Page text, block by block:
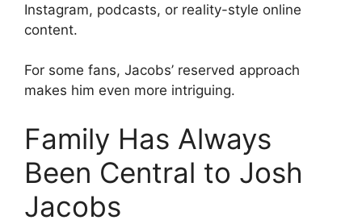
Instagram, podcasts, or reality-style online
content.
For some fans, Jacobs’ reserved approach
makes him even more intriguing.
Family Has Always
Been Central to Josh
Jacobs